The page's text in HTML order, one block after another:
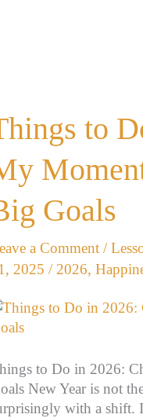
to
Goals
a Comment /
2025 / 2026,
to Do in 2026:
New Year is not
with a shift.